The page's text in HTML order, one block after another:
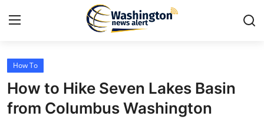
Home
Press Release
How To
How to Hike Seven Lakes Basin
from Columbus Washington